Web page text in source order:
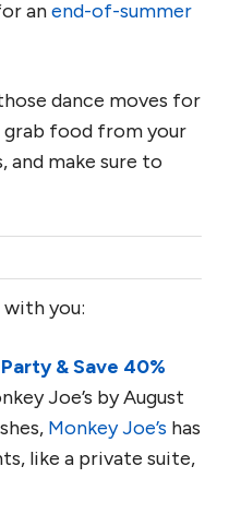
anend-of-summer
dance moves for
grab food from your
and make sure to
with you:
& Save 40%
Joe’s by August
Monkey Joe’s has
like a private suite,